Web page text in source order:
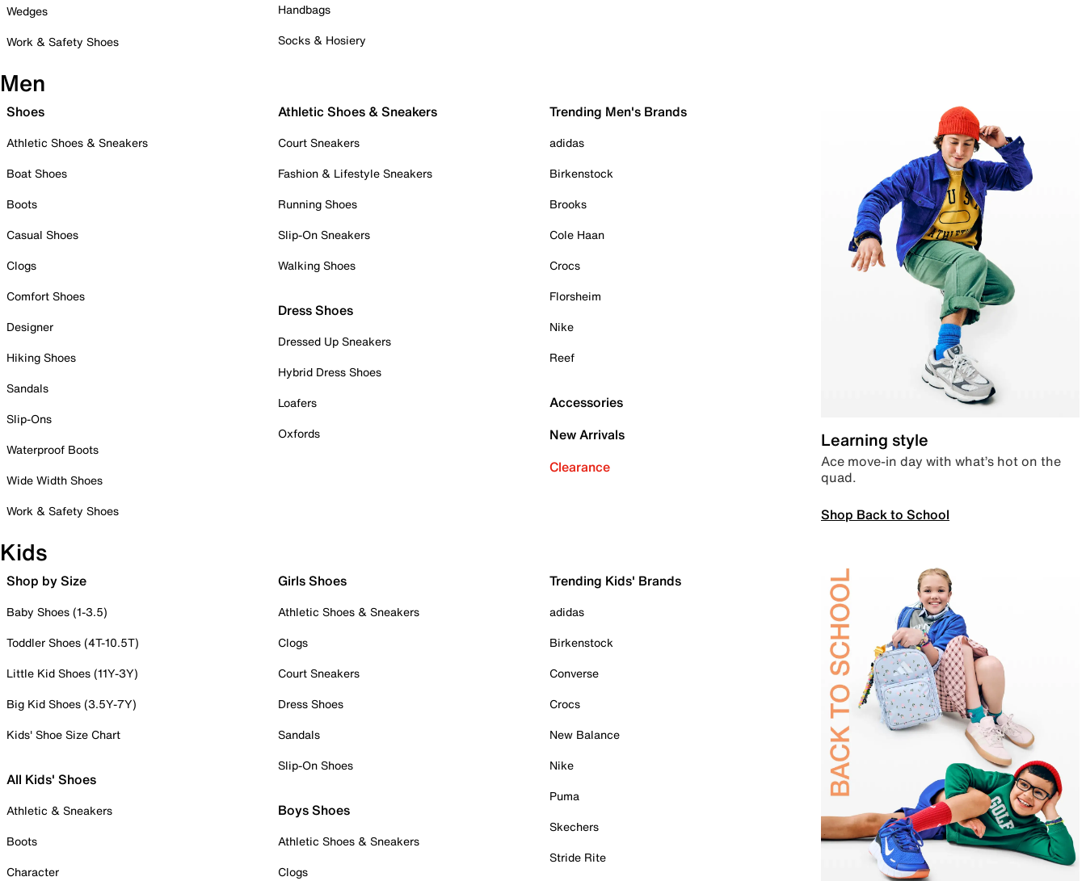
Wedges
Work & Safety Shoes
Handbags
Socks & Hosiery
Men
Shoes
Athletic Shoes & Sneakers
Boat Shoes
Boots
Casual Shoes
Clogs
Comfort Shoes
Designer
Hiking Shoes
Sandals
Slip-Ons
Waterproof Boots
Wide Width Shoes
Work & Safety Shoes
Athletic Shoes & Sneakers
Court Sneakers
Fashion & Lifestyle Sneakers
Running Shoes
Slip-On Sneakers
Walking Shoes
Dress Shoes
Dressed Up Sneakers
Hybrid Dress Shoes
Loafers
Oxfords
Trending Men's Brands
adidas
Birkenstock
Brooks
Cole Haan
Crocs
Florsheim
Nike
Reef
Accessories
New Arrivals
Clearance
Learning style
Ace move-in day with what’s hot on the
quad.
Shop Back to School
Kids
Shop by Size
Baby Shoes (1-3.5)
Toddler Shoes (4T-10.5T)
Little Kid Shoes (11Y-3Y)
Big Kid Shoes (3.5Y-7Y)
Kids' Shoe Size Chart
All Kids' Shoes
Athletic & Sneakers
Boots
Character
Girls Shoes
Athletic Shoes & Sneakers
Clogs
Court Sneakers
Dress Shoes
Sandals
Slip-On Shoes
Boys Shoes
Athletic Shoes & Sneakers
Clogs
Trending Kids' Brands
adidas
Birkenstock
Converse
Crocs
New Balance
Nike
Puma
Skechers
Stride Rite